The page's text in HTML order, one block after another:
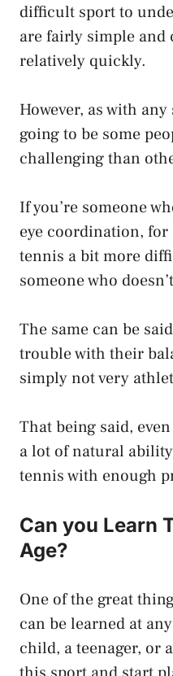
difficult sport to
are fairly simple and
relatively quickly.
However, as with
going to be some
challenging than
If you’re someone
eye coordination,
tennis a bit more
someone who
The same can be
trouble with their
simply not very
That being said,
a lot of natural
tennis with enough
Can you Learn
Age?
One of the great
can be learned at
child, a teenager, or